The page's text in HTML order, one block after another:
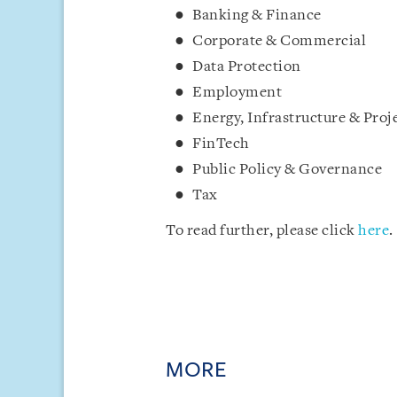
Banking & Finance
Corporate & Commercial
Data Protection
Employment
Energy, Infrastructure &
FinTech
Public Policy & Governance
Tax
To read further, please click here.
MORE